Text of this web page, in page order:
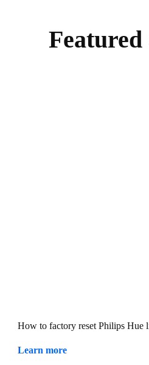
How to factory reset Philips Hue
Learn more